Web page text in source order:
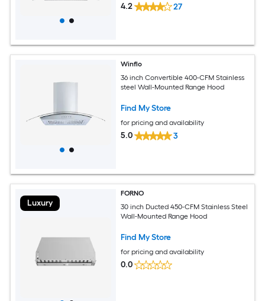
4.2 27
Winflo
36 inch Convertible 400-CFM Stainless
steel Wall-Mounted Range Hood
Find My Store
for pricing and availability
5.0 3
Luxury
FORNO
30 inch Ducted 450-CFM Stainless Steel
Wall-Mounted Range Hood
Find My Store
for pricing and availability
0.0